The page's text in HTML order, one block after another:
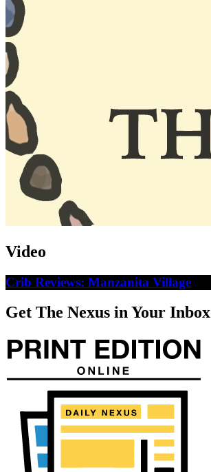
Video
Crib Reviews: Manzanita Village
Get The Nexus in Your Inbox